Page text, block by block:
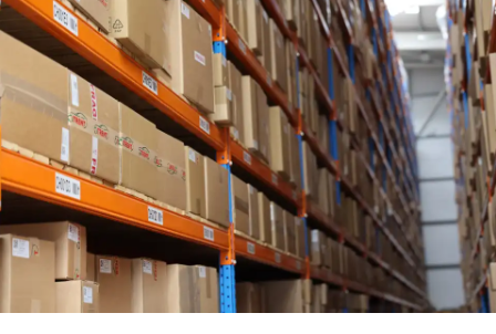
Transmission Parts
Wiper & Washer
System
MANUFACTURERS